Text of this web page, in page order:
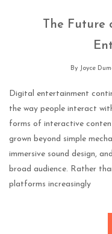
The Future
By Joyce
Digital entertainment
the way people interact
forms of interactive
grown beyond simple
immersive sound design,
broad audience. Rather
platforms increasingly